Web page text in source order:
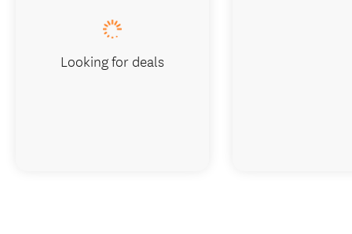
Looking for deals